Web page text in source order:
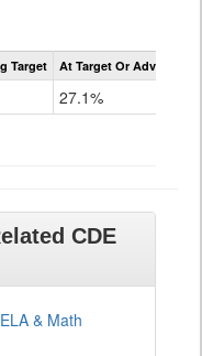
Target At Target Or Advanced
27.1%
CDE
& Math